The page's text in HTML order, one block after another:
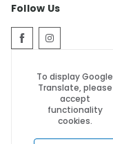
Follow Us
To display Google
Translate, please
accept
functionality
cookies.